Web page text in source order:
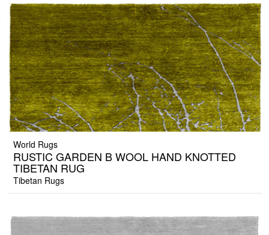
World Rugs
RUSTIC GARDEN B WOOL HAND KNOTTED
TIBETAN RUG
Tibetan Rugs